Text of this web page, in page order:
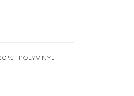
% | POLYVINYL